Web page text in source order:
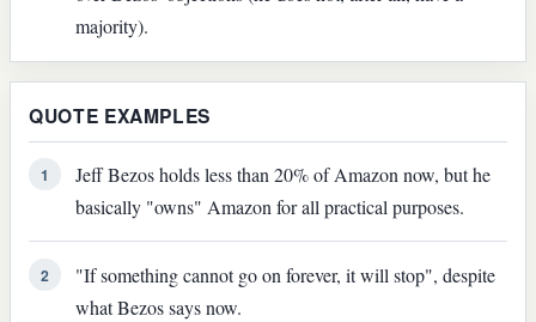
majority).
QUOTE EXAMPLES
1
Jeff Bezos holds less than 20% of Amazon now, but he
basically "owns" Amazon for all practical purposes.
2
"If something cannot go on forever, it will stop", despite
what Bezos says now.